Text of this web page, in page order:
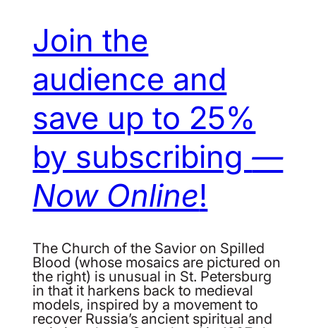
Join the
audience and
save up to 25%
by subscribing—
Now Online!
The Church of the Savior on Spilled
Blood (whose mosaics are pictured on
the right) is unusual in St. Petersburg
in that it harkens back to medieval
models, inspired by a movement to
recover Russia’s ancient spiritual and